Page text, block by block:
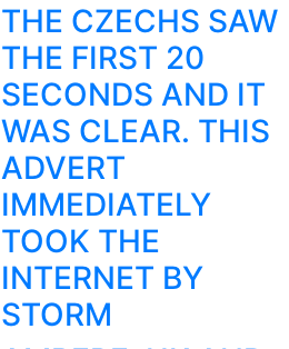
THE CZECHS SAW
THE FIRST 20
SECONDS AND IT
WAS CLEAR. THIS
ADVERT
IMMEDIATELY
TOOK THE
INTERNET BY
STORM